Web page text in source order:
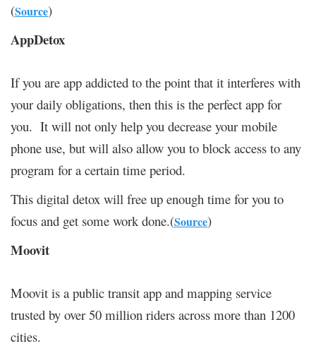
(Source)
AppDetox
If you are app addicted to the point that it interferes with
your daily obligations, then this is the perfect app for
you. It will not only help you decrease your mobile
phone use, but will also allow you to block access to any
program for a certain time period.
This digital detox will free up enough time for you to
focus and get some work done.(Source)
Moovit
Moovit is a public transit app and mapping service
trusted by over 50 million riders across more than 1200
cities.